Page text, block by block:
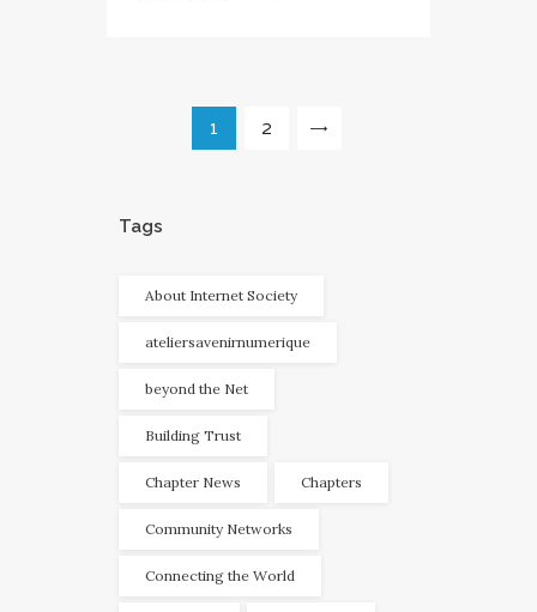
Navigation
PAGE
1 PAGE
2
Tags
About Internet Society
ateliersavenirnumerique
beyond the Net
Building Trust
Chapter News Chapters
Community Networks
Connecting the World